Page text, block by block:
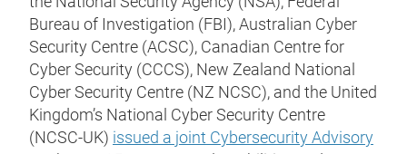
Bureau of Investigation (FBI), Australian Cyber
Security Centre (ACSC), Canadian Centre for
Cyber Security (CCCS), New Zealand National
Cyber Security Centre (NZ NCSC), and the United
Kingdom’s National Cyber Security Centre
(NCSC-UK) issued a joint Cybersecurity Advisory